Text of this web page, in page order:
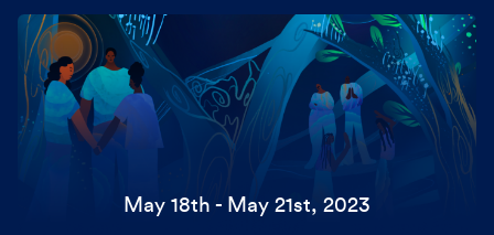
May 18th - May 21st, 2023